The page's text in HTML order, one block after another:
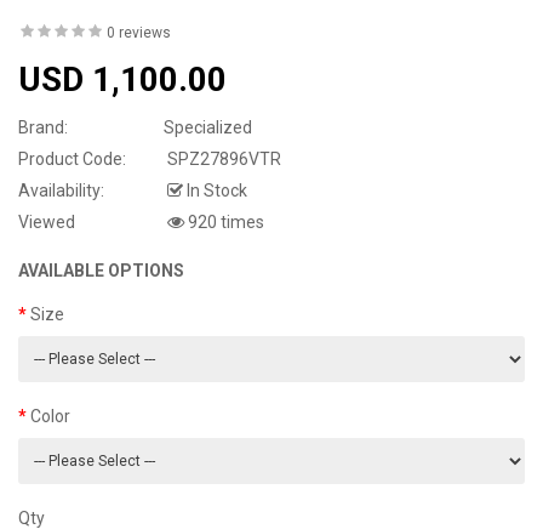
0 reviews
USD 1,100.00
Brand:
Specialized
Product Code:
SPZ27896VTR
Availability:
In Stock
Viewed
920 times
AVAILABLE OPTIONS
Size
Color
Qty